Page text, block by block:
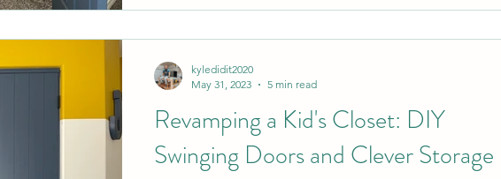
Revamping a Kid's Closet: DIY
Swinging Doors and Clever Storage
kyledidit2020
May 31, 2023
5 min read